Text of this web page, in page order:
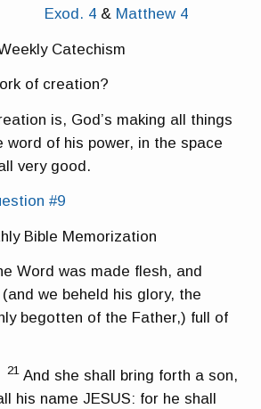
Exod. 4 & Matthew 4
Catechism
of creation?
is, God’s making all things
word of his power, in the space
very good.
#9
Bible Memorization
Word was made flesh, and
we beheld his glory, the
begotten of the Father,) full of
21 And she shall bring forth a son,
his name JESUS: for he shall